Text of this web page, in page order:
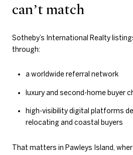
can’t match
Sotheby’s International Realty
through:
a worldwide referral network
luxury and second-home buyer
high-visibility digital platforms
relocating and coastal buyers
That matters in Pawleys Island,